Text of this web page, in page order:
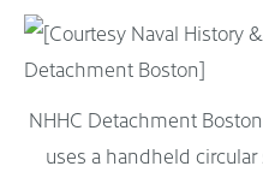
NHHC Detachment
uses a handheld